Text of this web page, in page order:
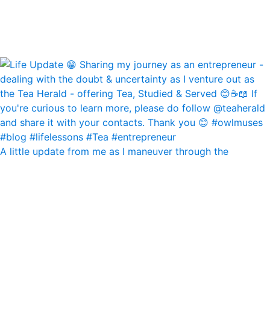
A little update from me as I maneuver through the